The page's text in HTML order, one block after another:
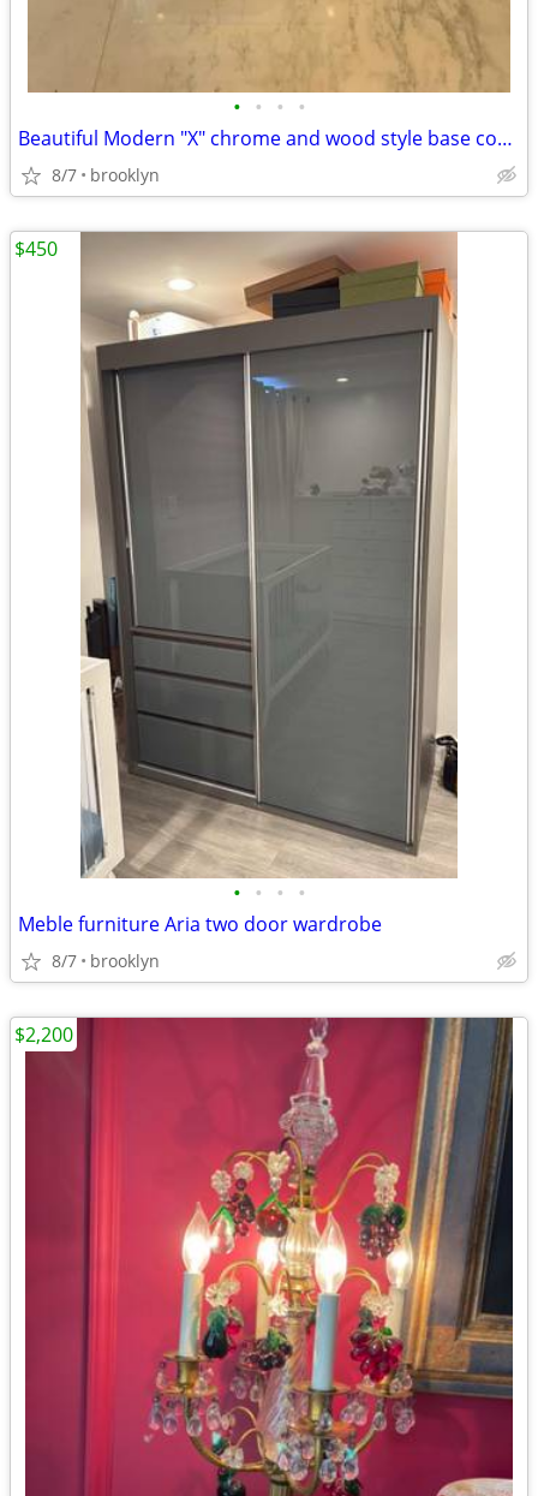
• • • •
Beautiful Modern "X" chrome and wood style base console table
8/7 brooklyn
• • • •
Meble furniture Aria two door wardrobe
8/7 brooklyn
$450
$2,200